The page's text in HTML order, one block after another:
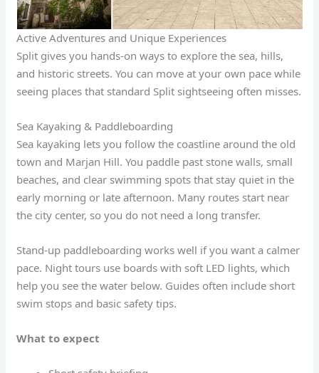
Active Adventures and Unique Experiences
Split gives you hands-on ways to explore the sea, hills,
and historic streets. You can move at your own pace while
seeing places that standard Split sightseeing often misses.
Sea Kayaking & Paddleboarding
Sea kayaking lets you follow the coastline around the old
town and Marjan Hill. You paddle past stone walls, small
beaches, and clear swimming spots that stay quiet in the
early morning or late afternoon. Many routes start near
the city center, so you do not need a long transfer.
Stand-up paddleboarding works well if you want a calmer
pace. Night tours use boards with soft LED lights, which
help you see the water below. Guides often include short
swim stops and basic safety tips.
What to expect